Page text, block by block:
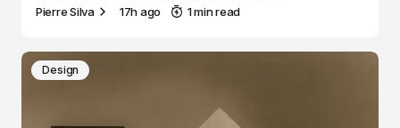
Pierre Silva 17h ago 1 min read
Design